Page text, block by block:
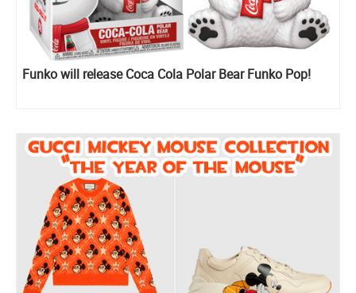
Funko will release Coca Cola Polar Bear Funko Pop!